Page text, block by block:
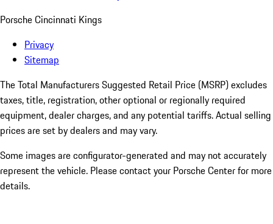
Porsche Cincinnati Kings
Privacy
Sitemap
The Total Manufacturers Suggested Retail Price (MSRP) excludes
taxes, title, registration, other optional or regionally required
equipment, dealer charges, and any potential tariffs. Actual selling
prices are set by dealers and may vary.
Some images are configurator-generated and may not accurately
represent the vehicle. Please contact your Porsche Center for more
details.